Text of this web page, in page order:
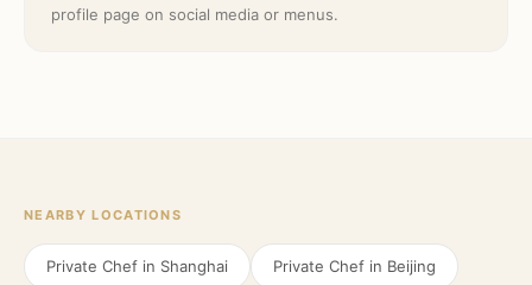
profile page on social media or menus.
NEARBY LOCATIONS
Private Chef in Shanghai Private Chef in Beijing